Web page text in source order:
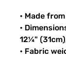
• Made
•
12¼"
• Fabric